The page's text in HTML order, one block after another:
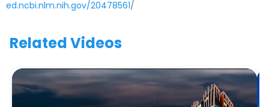
ed.ncbi.nlm.nih.gov/20478561/
Related Videos